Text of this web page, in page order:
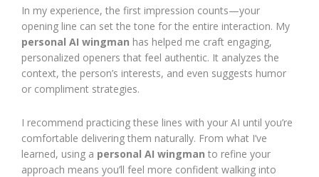
In my experience, the first impression counts—your
opening line can set the tone for the entire interaction. My
personal AI wingman has helped me craft engaging,
personalized openers that feel authentic. It analyzes the
context, the person’s interests, and even suggests humor
or compliment strategies.
I recommend practicing these lines with your AI until you’re
comfortable delivering them naturally. From what I’ve
learned, using a personal AI wingman to refine your
approach means you’ll feel more confident walking into